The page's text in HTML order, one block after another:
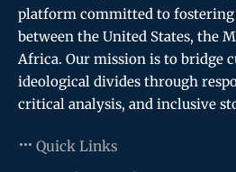
platform committed to
between the United States, the
Africa. Our mission is to bridge
ideological divides through
critical analysis, and inclusive
Quick Links